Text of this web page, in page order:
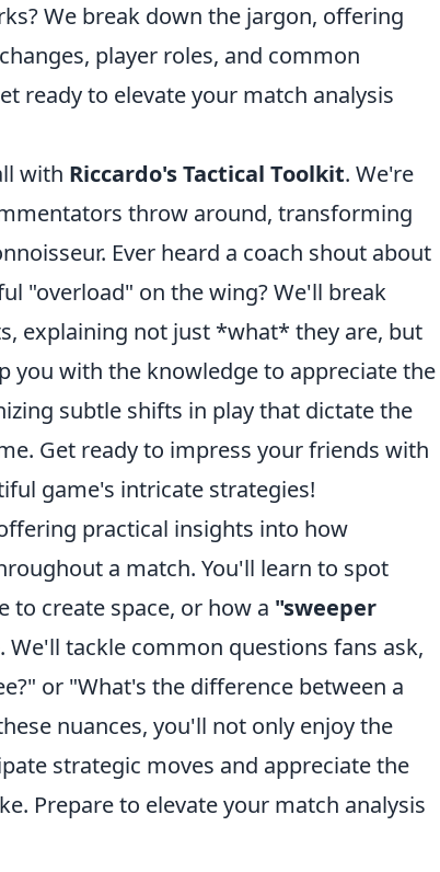
We break down the jargon, offering
player roles, and common
ready to elevate your match analysis
with Riccardo's Tactical Toolkit. We're
throw around, transforming
Ever heard a coach shout about
"overload" on the wing? We'll break
explaining not just *what* they are, but
you with the knowledge to appreciate the
subtle shifts in play that dictate the
Get ready to impress your friends with
game's intricate strategies!
practical insights into how
a match. You'll learn to spot
to create space, or how a "sweeper
We'll tackle common questions fans ask,
or "What's the difference between a
nuances, you'll not only enjoy the
strategic moves and appreciate the
Prepare to elevate your match analysis